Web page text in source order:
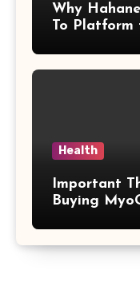
Why
To Platform
Health
Important
Buying